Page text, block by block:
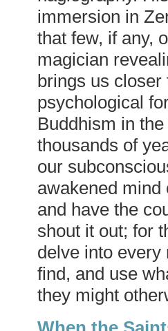
immersion in
that few, if any,
magician
brings us
psychological
Buddhism in
thousands of
our
awakened mind
and have the
shout it out; for
delve into every
find, and use
they might